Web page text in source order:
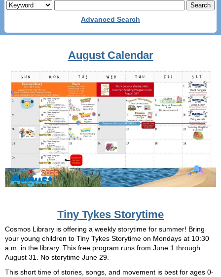
August Calendar
Tiny Tykes Storytime
Cosmos Library is offering a weekly storytime for summer! Bring
your young children to Tiny Tykes Storytime on Mondays at 10:30
a.m. in the library. This free program runs from June 1 through
August 31. No storytime June 29.
This short time of stories, songs, and movement is best for ages 0-
Advanced Search